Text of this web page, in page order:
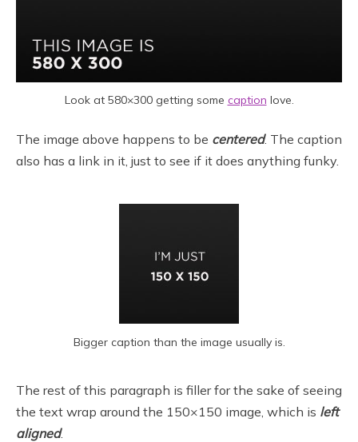
Look at 580×300 getting some caption love.
The image above happens to be centered. The caption
also has a link in it, just to see if it does anything funky.
Bigger caption than the image usually is.
The rest of this paragraph is filler for the sake of seeing
the text wrap around the 150×150 image, which is left
aligned.